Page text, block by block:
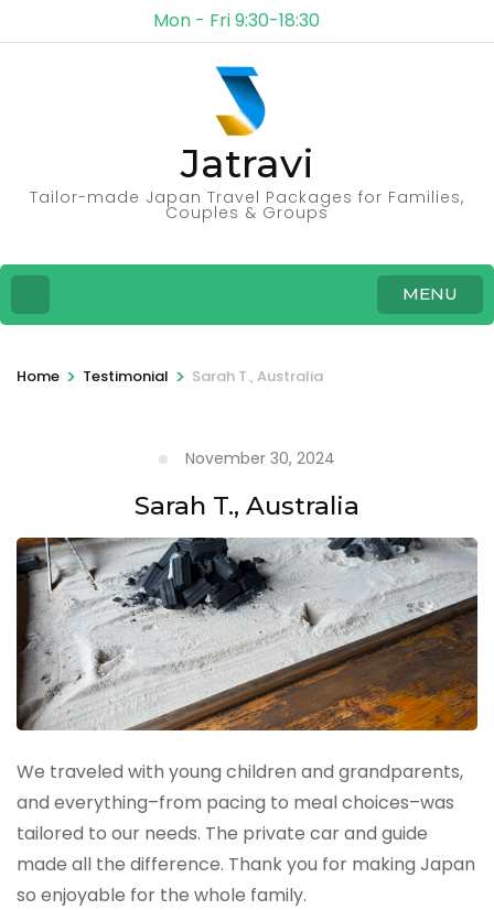
Mon - Fri 9:30-18:30
Jatravi
Tailor-made Japan Travel Packages for Families,
Couples & Groups
MENU
Home > Testimonial > Sarah T., Australia
November 30, 2024
Sarah T., Australia
We traveled with young children and grandparents,
and everything–from pacing to meal choices–was
tailored to our needs. The private car and guide
made all the difference. Thank you for making Japan
so enjoyable for the whole family.